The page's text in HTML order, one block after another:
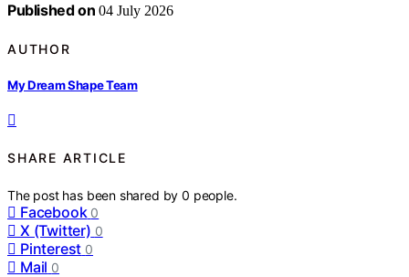
Published on 04 July 2026
AUTHOR
My Dream Shape Team
SHARE ARTICLE
The post has been shared by0 people.
Facebook 0
X (Twitter) 0
Pinterest 0
Mail 0